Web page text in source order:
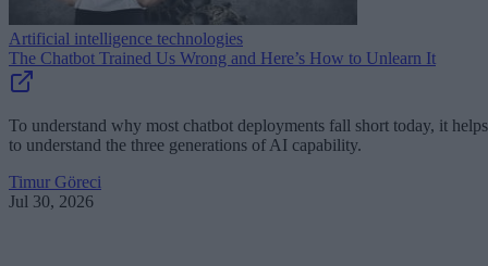
Artificial intelligence technologies
The Chatbot Trained Us Wrong and Here’s How to Unlearn It
To understand why most chatbot deployments fall short today, it helps
to understand the three generations of AI capability.
Timur Göreci
Jul 30, 2026